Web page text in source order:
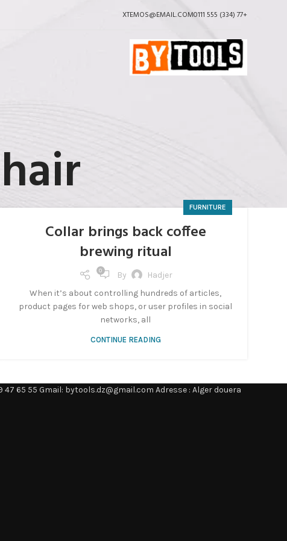
+77 (334) 555 0111
XTEMOS@EMAIL.COM
FURNITURE
Collar brings back coffee
brewing ritual
By Hadjer
0
When it’s about controlling hundreds of articles,
product pages for web shops, or user profiles in social
networks, all
CONTINUE READING
47 65 55 Gmail: bytools.dz@gmail.com Adresse : Alger douera